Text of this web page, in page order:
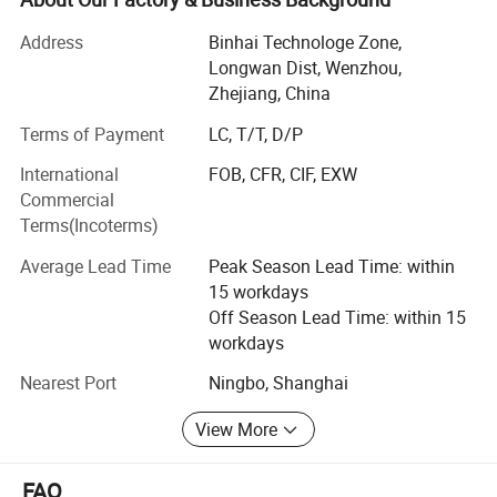
relief valves, vacuum valves, diaphragm valves, sampling
valve...)
2. Sanitary fittings ( union, elbow, tee, reducer, clamp, TC
ferrule, TC coil cap fitting, Hose bard, Thermowell, CIP ball,
Spray ball, strainer, filter...)
3. Sanitary pump ( centrifugal pump, rotary lobe pump,
CIP pump, Colloid mill)
sheet...)
How are make the valves and pipe fittings:
1. Deyi applies the most advanced CNC machines from
Japan for processing, cutting machines, automatic
equipment, completeInspection equipment, Excellent
quality control system, an after-sale service center and
strong production capacity.
Address
Binhai Technologe Zone,
Longwan Dist, Wenzhou,
Zhejiang, China
Terms of Payment
LC, T/T, D/P
International
Commercial
Terms(Incoterms)
FOB, CFR, CIF, EXW
Average Lead Time
Peak Season Lead Time: within
15 workdays
Off Season Lead Time: within 15
workdays
Nearest Port
Ningbo, Shanghai
View More